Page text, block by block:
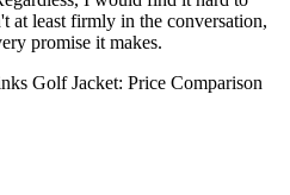
at least firmly in the conversation,
promise it makes.
Golf Jacket: Price Comparison